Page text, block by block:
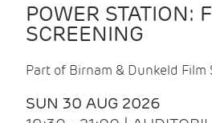
POWER STATION:
SCREENING
Part of Birnam & Dunkeld Film
SUN 30 AUG 2026